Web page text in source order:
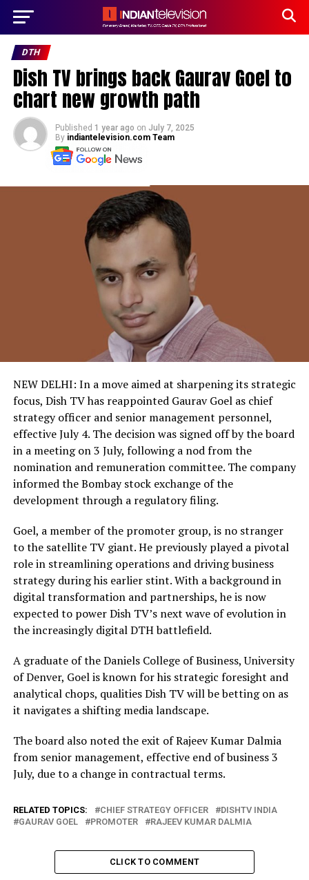
DTH
Dish TV brings back Gaurav Goel to
chart new growth path
Published 1 year ago on July 7, 2025
By indiantelevision.com Team
NEW DELHI: In a move aimed at sharpening its strategic
focus, Dish TV has reappointed Gaurav Goel as chief
strategy officer and senior management personnel,
effective July 4. The decision was signed off by the board
in a meeting on 3 July, following a nod from the
nomination and remuneration committee. The company
informed the Bombay stock exchange of the
development through a regulatory filing.
Goel, a member of the promoter group, is no stranger
to the satellite TV giant. He previously played a pivotal
role in streamlining operations and driving business
strategy during his earlier stint. With a background in
digital transformation and partnerships, he is now
expected to power Dish TV’s next wave of evolution in
the increasingly digital DTH battlefield.
A graduate of the Daniels College of Business, University
of Denver, Goel is known for his strategic foresight and
analytical chops, qualities Dish TV will be betting on as
it navigates a shifting media landscape.
The board also noted the exit of Rajeev Kumar Dalmia
from senior management, effective end of business 3
July, due to a change in contractual terms.
RELATED TOPICS: CHIEF STRATEGY OFFICER
DISHTV INDIA
GAURAV GOEL
PROMOTER RAJEEV KUMAR DALMIA
CLICK TO COMMENT